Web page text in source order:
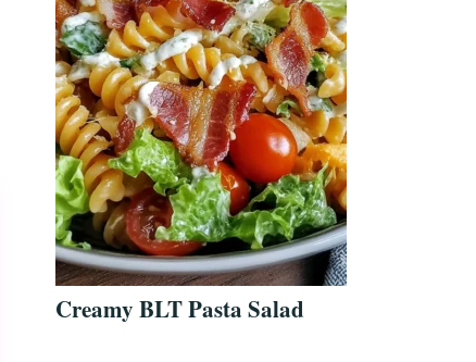
Creamy BLT Pasta Salad